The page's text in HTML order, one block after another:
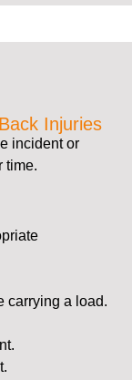
Injuries
incident or
time.
carrying a load.